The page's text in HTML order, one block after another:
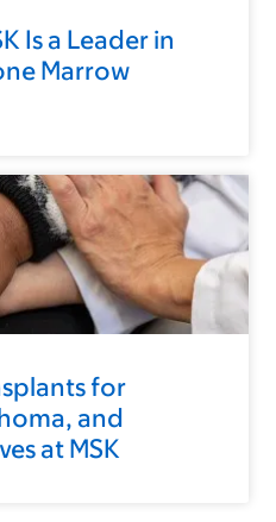
Is a Leader in
Marrow
for
and
at MSK